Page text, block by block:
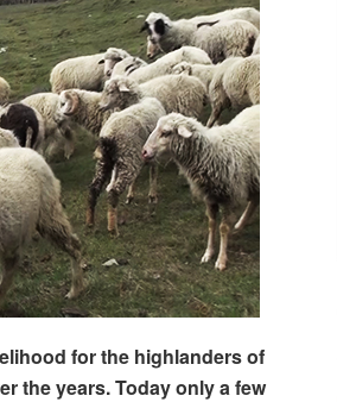
for the highlanders of
the years. Today only a few